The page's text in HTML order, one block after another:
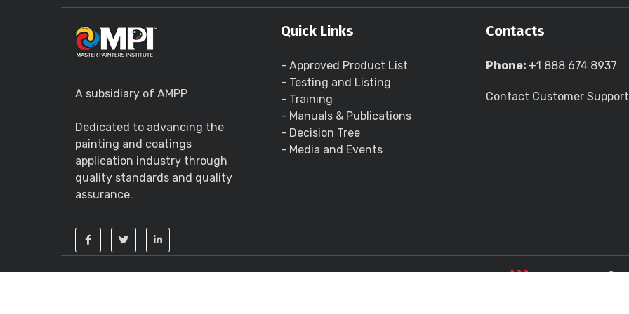
A subsidiary of AMPP
Dedicated to advancing the
painting and coatings
application industry through
quality standards and quality
assurance.
Quick Links
- Approved Product List
- Testing and Listing
- Training
- Manuals & Publications
- Decision Tree
- Media and Events
Contacts
Phone: +1 888 674 8937
Contact Customer Support